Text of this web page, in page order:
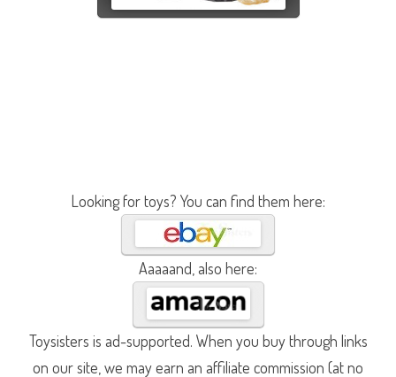
Looking for toys? You can find them here:
Aaaaand, also here:
Toysisters is ad-supported. When you buy through links
on our site, we may earn an affiliate commission (at no